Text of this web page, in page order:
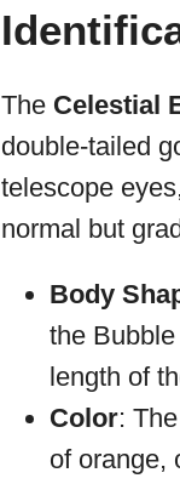
The Celestial
double-tailed
telescope
normal but
Body
the
length of
Color:
of orange,